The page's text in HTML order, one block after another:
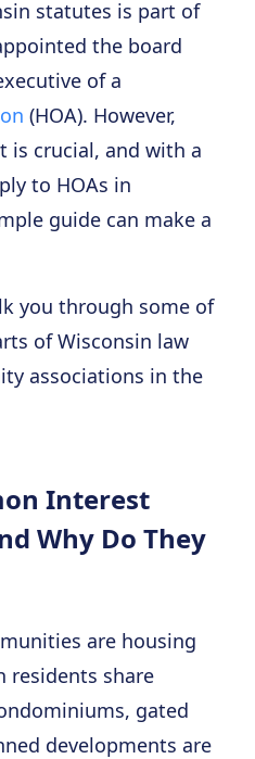
statutes is part of
the board
of a
(HOA). However,
is crucial, and with a
to HOAs in
guide can make a
you through some of
of Wisconsin law
associations in the
Interest
Why Do They
are housing
residents share
gated
developments are